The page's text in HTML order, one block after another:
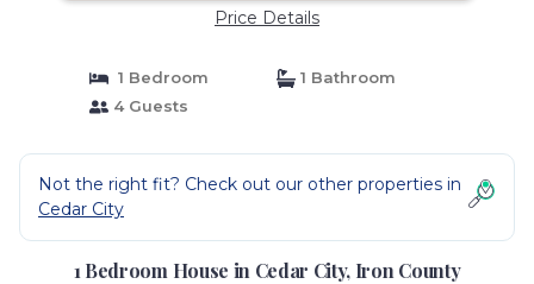
Price Details
1 Bedroom
1 Bathroom
4 Guests
Not the right fit? Check out our other properties in
Cedar City
1 Bedroom House in Cedar City, Iron County